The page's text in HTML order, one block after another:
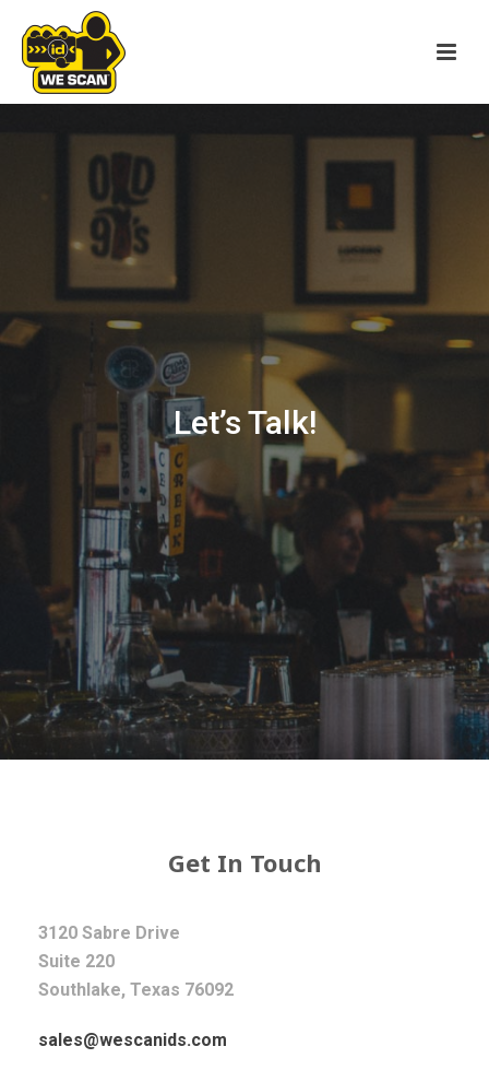
Let’s Talk!
Get In Touch
3120 Sabre Drive
Suite 220
Southlake, Texas 76092
sales@wescanids.com